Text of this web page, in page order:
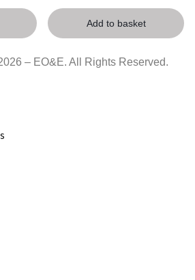
Add to basket
– EO&E. All Rights Reserved.